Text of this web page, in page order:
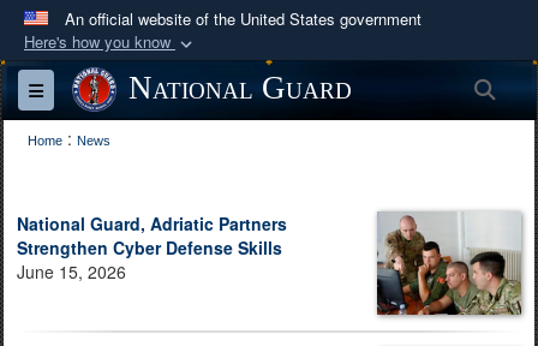
An official website of the United States government
Here's how you know
Official websites use .mil
A.mil
website belongs to an official U.S.
Department of Defense organization in the United
Secure .mil websites use HTTPS
Alock (
means you’ve safely
connected to the .mil website. Share sensitive
information only on official, secure websites.
Toggle navigationNational Guard
Home : News
National Guard, Adriatic Partners
Strengthen Cyber Defense Skills
June 15, 2026